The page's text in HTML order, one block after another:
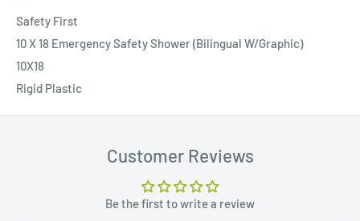
Safety First
10 X 18 Emergency Safety Shower (Bilingual W/Graphic)
10X18
Rigid Plastic
Customer Reviews
Be the first to write a review